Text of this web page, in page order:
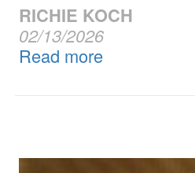
RICHIE KOCH
02/13/2026
Read more